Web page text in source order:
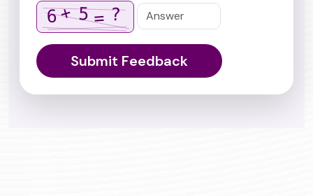
6+ 5= ?
Submit Feedback